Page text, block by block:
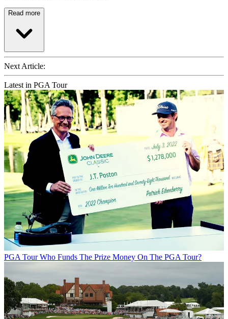
Read more
Next Article:
Latest in PGA Tour
PGA Tour Who Funds The Prize Money On The PGA Tour?